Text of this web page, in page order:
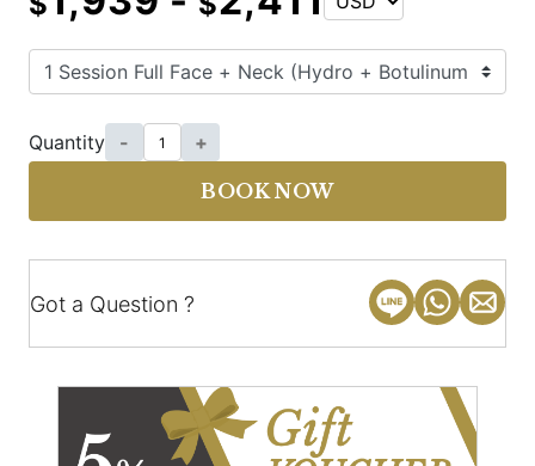
Quantity - +
BOOK NOW
Got a Question ?